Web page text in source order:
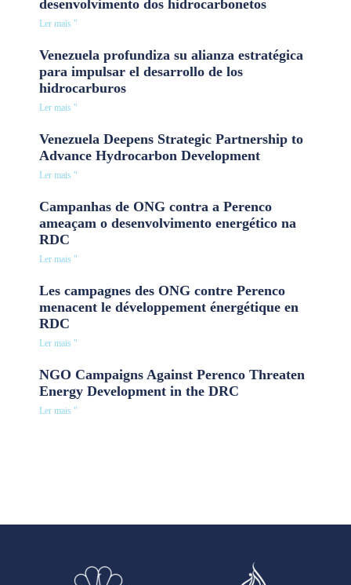
desenvolvimento dos hidrocarbonetos
Ler mais "
Venezuela profundiza su alianza estratégica
para impulsar el desarrollo de los
hidrocarburos
Ler mais "
Venezuela Deepens Strategic Partnership to
Advance Hydrocarbon Development
Ler mais "
Campanhas de ONG contra a Perenco
ameaçam o desenvolvimento energético na
RDC
Ler mais "
Les campagnes des ONG contre Perenco
menacent le développement énergétique en
RDC
Ler mais "
NGO Campaigns Against Perenco Threaten
Energy Development in the DRC
Ler mais "